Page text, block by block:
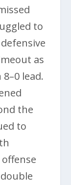
to
as
lead.
the
to